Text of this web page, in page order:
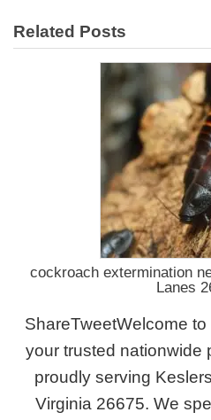
Related Posts
cockroach extermination
Lanes
ShareTweetWelcome
your trusted nationwide
proudly serving
Virginia 26675. We